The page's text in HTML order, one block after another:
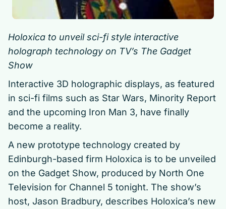
Holoxica to unveil sci-fi style interactive
holograph technology on TV’s The Gadget
Show
Interactive 3D holographic displays, as featured
in sci-fi films such as Star Wars, Minority Report
and the upcoming Iron Man 3, have finally
become a reality.
A new prototype technology created by
Edinburgh-based firm Holoxica is to be unveiled
on the Gadget Show, produced by North One
Television for Channel 5 tonight. The show’s
host, Jason Bradbury, describes Holoxica’s new